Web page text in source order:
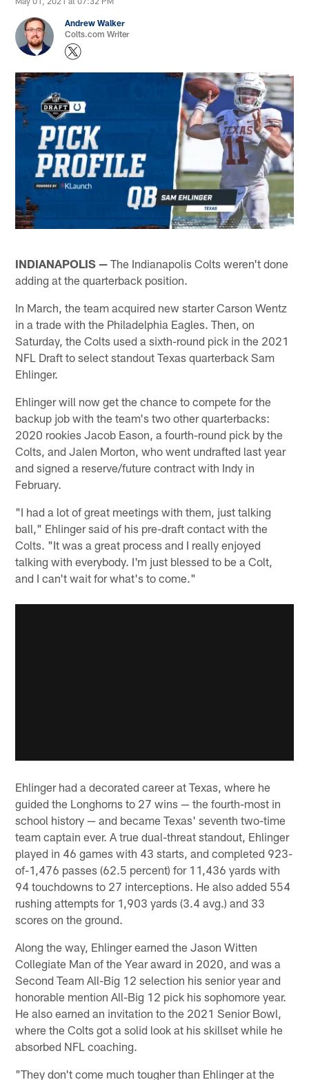
Andrew Walker
Colts.com Writer
INDIANAPOLIS — The Indianapolis Colts weren't done
adding at the quarterback position.
In March, the team acquired new starter Carson Wentz
in a trade with the Philadelphia Eagles. Then, on
Saturday, the Colts used a sixth-round pick in the 2021
NFL Draft to select standout Texas quarterback Sam
Ehlinger.
Ehlinger will now get the chance to compete for the
backup job with the team's two other quarterbacks:
2020 rookies Jacob Eason, a fourth-round pick by the
Colts, and Jalen Morton, who went undrafted last year
and signed a reserve/future contract with Indy in
February.
"I had a lot of great meetings with them, just talking
ball," Ehlinger said of his pre-draft contact with the
Colts. "It was a great process and I really enjoyed
talking with everybody. I'm just blessed to be a Colt,
and I can't wait for what's to come."
Ehlinger had a decorated career at Texas, where he
guided the Longhorns to 27 wins — the fourth-most in
school history — and became Texas' seventh two-time
team captain ever. A true dual-threat standout, Ehlinger
played in 46 games with 43 starts, and completed 923-
of-1,476 passes (62.5 percent) for 11,436 yards with
94 touchdowns to 27 interceptions. He also added 554
rushing attempts for 1,903 yards (3.4 avg.) and 33
scores on the ground.
Along the way, Ehlinger earned the Jason Witten
Collegiate Man of the Year award in 2020, and was a
Second Team All-Big 12 selection his senior year and
honorable mention All-Big 12 pick his sophomore year.
He also earned an invitation to the 2021 Senior Bowl,
where the Colts got a solid look at his skillset while he
absorbed NFL coaching.
"They don't come much tougher than Ehlinger at the